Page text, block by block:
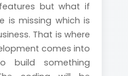
but what if
is missing which is
That is where
comes into
build something